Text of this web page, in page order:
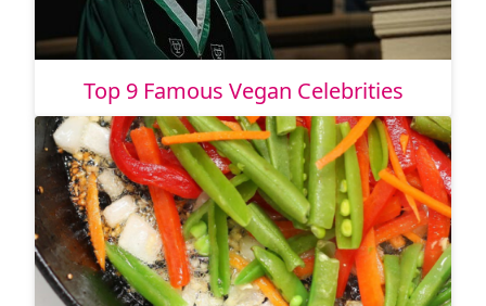
Top 9 Famous Vegan Celebrities